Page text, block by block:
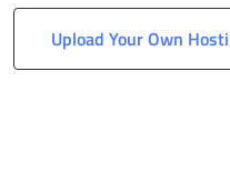
Upload Your Own